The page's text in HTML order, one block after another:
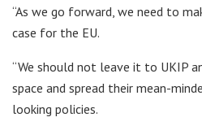
“As we go forward, we need to
case for the EU.
“We should not leave it to UKIP
space and spread their mean-
looking policies.